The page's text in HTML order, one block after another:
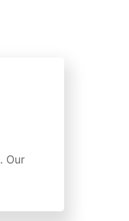
. Our